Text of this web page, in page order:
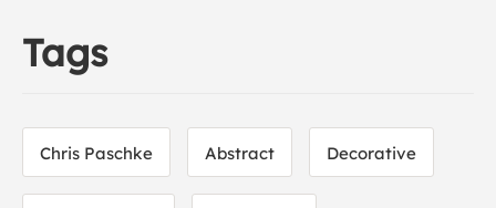
Tags
Chris Paschke Abstract Decorative